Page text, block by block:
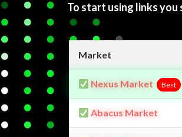
To start using links
Market
Nexus Market Best
Abacus Market